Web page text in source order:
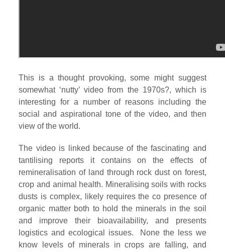
This is a thought provoking, some might suggest
somewhat ‘nutty’ video from the 1970s?, which is
interesting for a number of reasons including the
social and aspirational tone of the video, and then
view of the world.
The video is linked because of the fascinating and
tantilising reports it contains on the effects of
remineralisation of land through rock dust on forest,
crop and animal health. Mineralising soils with rocks
dusts is complex, likely requires the co presence of
organic matter both to hold the minerals in the soil
and improve their bioavailability, and presents
logistics and ecological issues. None the less we
know levels of minerals in crops are falling, and